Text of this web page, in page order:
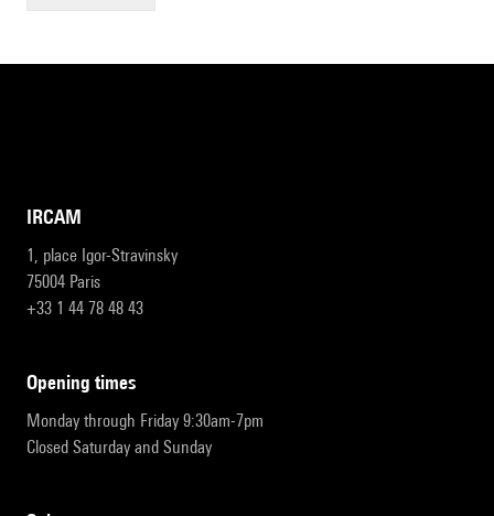
IRCAM
1, place Igor-Stravinsky
75004 Paris
+33 1 44 78 48 43
opening times
Monday through Friday 9:30am-7pm
Closed Saturday and Sunday